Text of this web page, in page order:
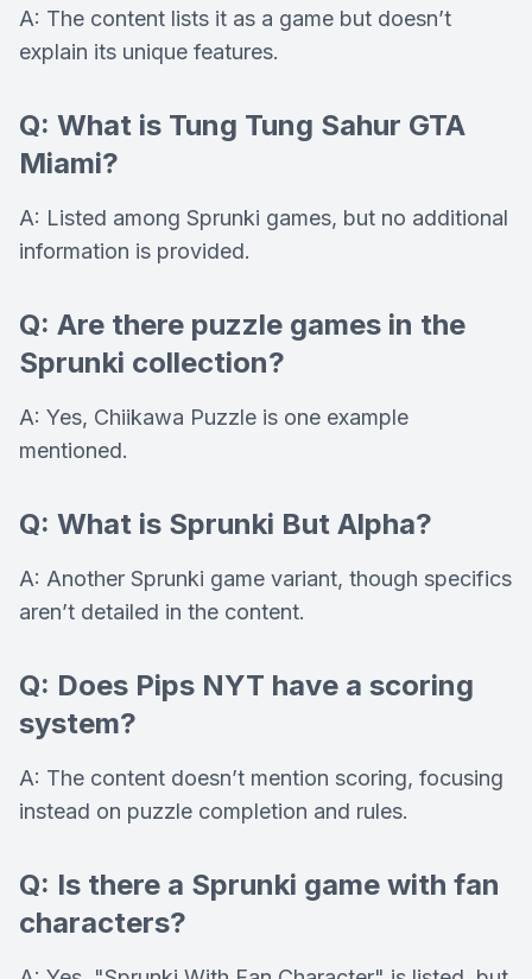
A: The content lists it as a game but doesn’t
explain its unique features.
Q: What is Tung Tung Sahur GTA
Miami?
A: Listed among Sprunki games, but no additional
information is provided.
Q: Are there puzzle games in the
Sprunki collection?
A: Yes, Chiikawa Puzzle is one example
mentioned.
Q: What is Sprunki But Alpha?
A: Another Sprunki game variant, though specifics
aren’t detailed in the content.
Q: Does Pips NYT have a scoring
system?
A: The content doesn’t mention scoring, focusing
instead on puzzle completion and rules.
Q: Is there a Sprunki game with fan
characters?